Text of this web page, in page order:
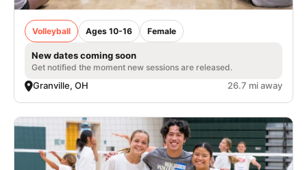
Volleyball Ages 10-16 Female
New dates coming soon
Get notified the moment new sessions are released.
Granville, OH 26.7 mi away